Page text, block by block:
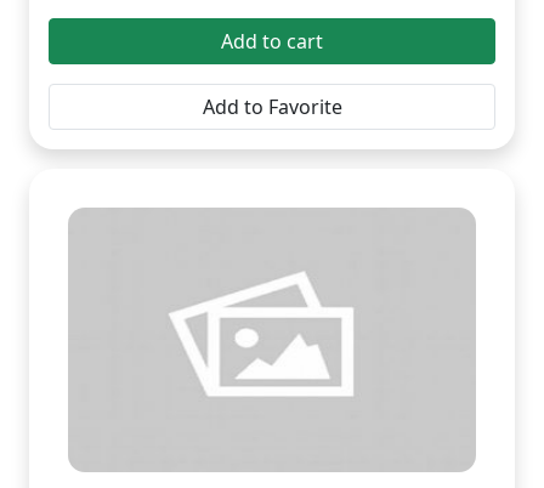
Add to cart
Add to Favorite